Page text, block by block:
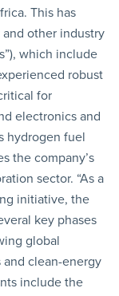
This has
other industry
which include
robust
for
electronics and
hydrogen fuel
the company’s
sector. “As a
initiative, the
key phases
global
clean-energy
include the